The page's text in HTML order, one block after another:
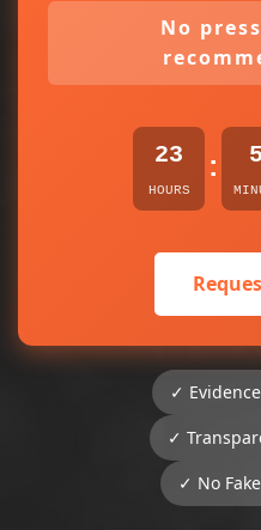
No
23
HOURS
:
✓
✓
✓ No